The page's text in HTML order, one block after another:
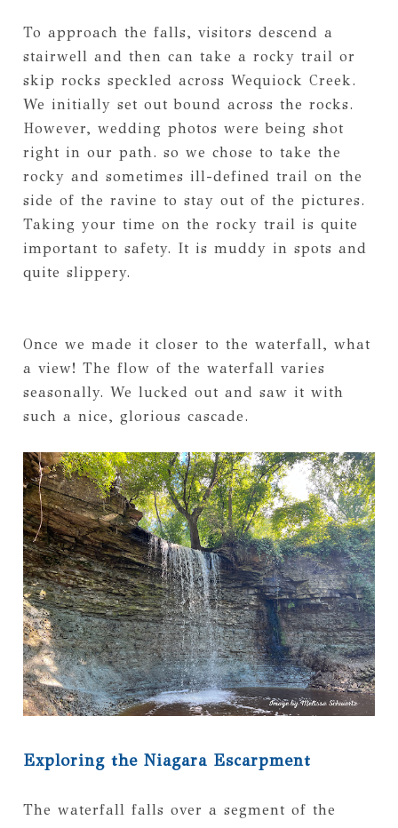
To approach the falls, visitors descend a
stairwell and then can take a rocky trail or
skip rocks speckled across Wequiock Creek.
We initially set out bound across the rocks.
However, wedding photos were being shot
right in our path. so we chose to take the
rocky and sometimes ill-defined trail on the
side of the ravine to stay out of the pictures.
Taking your time on the rocky trail is quite
important to safety. It is muddy in spots and
quite slippery.
Once we made it closer to the waterfall, what
a view! The flow of the waterfall varies
seasonally. We lucked out and saw it with
such a nice, glorious cascade.
Exploring the Niagara Escarpment
The waterfall falls over a segment of the